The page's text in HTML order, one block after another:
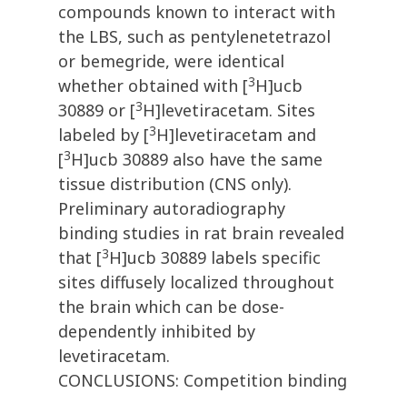
compounds known to interact with
the LBS, such as pentylenetetrazol
or bemegride, were identical
whether obtained with [3H]ucb
30889 or [3H]levetiracetam. Sites
labeled by [3H]levetiracetam and
[3H]ucb 30889 also have the same
tissue distribution (CNS only).
Preliminary autoradiography
binding studies in rat brain revealed
that [3H]ucb 30889 labels specific
sites diffusely localized throughout
the brain which can be dose-
dependently inhibited by
levetiracetam.
CONCLUSIONS: Competition binding